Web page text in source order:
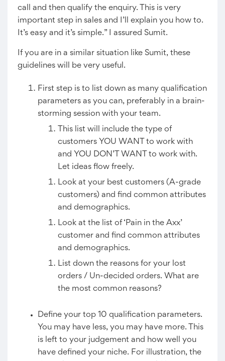
call and then qualify the enquiry. This is very
important step in sales and I’ll explain you how to.
It’s easy and it’s simple.” I assured Sumit.
If you are in a similar situation like Sumit, these
guidelines will be very useful.
First step is to list down as many qualification
parameters as you can, preferably in a brain-
storming session with your team.
This list will include the type of
customers YOU WANT to work with
and YOU DON’T WANT to work with.
Let ideas flow freely.
Look at your best customers (A-grade
customers) and find common attributes
and demographics.
Look at the list of ‘Pain in the Axx’
customer and find common attributes
and demographics.
List down the reasons for your lost
orders / Un-decided orders. What are
the most common reasons?
Define your top 10 qualification parameters.
You may have less, you may have more. This
is left to your judgement and how well you
have defined your niche. For illustration, the